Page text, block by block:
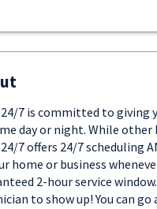
7 is committed to giving
day or night. While other
7 offers 24/7 scheduling
home or business
2-hour service
to show up! You can